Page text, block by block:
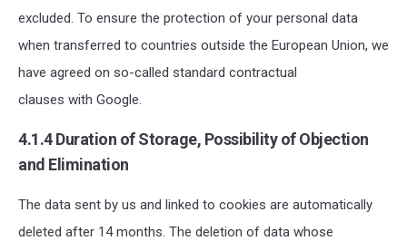
excluded. To ensure the protection of your personal data
when transferred to countries outside the European Union, we
have agreed on so-called standard contractual
clauses with Google.
4.1.4 Duration of Storage, Possibility of Objection
and Elimination
The data sent by us and linked to cookies are automatically
deleted after 14 months. The deletion of data whose